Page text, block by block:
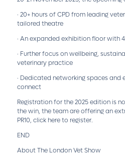
· 20+ hours of CPD from leading
tailored theatre
· An expanded exhibition floor with
· Further focus on wellbeing,
veterinary practice
· Dedicated networking spaces and
connect
Registration for the 2025 edition is
the win, the team are offering an
PR10, click here to register.
END
About The London Vet Show